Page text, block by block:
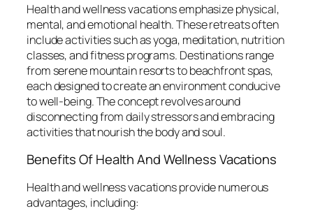
Health and wellness vacations emphasize physical,
mental, and emotional health. These retreats often
include activities such as yoga, meditation, nutrition
classes, and fitness programs. Destinations range
from serene mountain resorts to beachfront spas,
each designed to create an environment conducive
to well-being. The concept revolves around
disconnecting from daily stressors and embracing
activities that nourish the body and soul.
Benefits Of Health And Wellness Vacations
Health and wellness vacations provide numerous
advantages, including: